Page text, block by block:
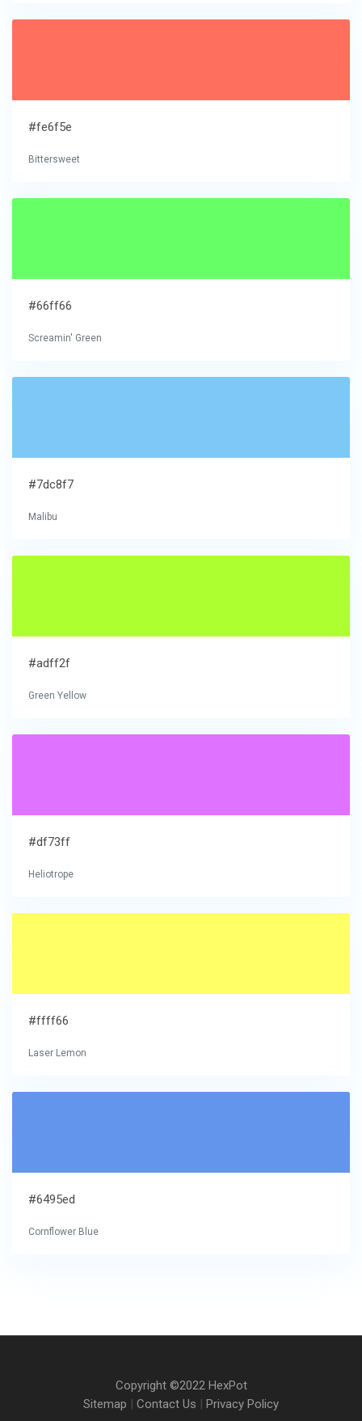
#fe6f5e
Bittersweet
#66ff66
Screamin' Green
#7dc8f7
Malibu
#adff2f
Green Yellow
#df73ff
Heliotrope
#ffff66
Laser Lemon
#6495ed
Cornflower Blue
Copyright ©2022 HexPot
Sitemap | Contact Us | Privacy Policy